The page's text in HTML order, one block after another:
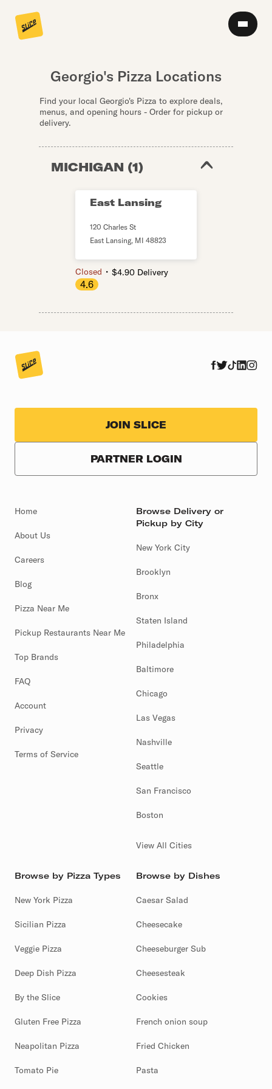
Georgio's Pizza Locations
Find your local Georgio's Pizza to explore deals,
menus, and opening hours - Order for pickup or
delivery.
MICHIGAN (1)
East Lansing
120 Charles St
East Lansing, MI 48823
Closed ・ $4.90 Delivery
4.6
JOIN SLICE
PARTNER LOGIN
Home
About Us
Careers
Blog
Pizza Near Me
Pickup Restaurants Near Me
Top Brands
FAQ
Account
Privacy
Terms of Service
Browse Delivery or
Pickup by City
New York City
Brooklyn
Bronx
Staten Island
Philadelphia
Baltimore
Chicago
Las Vegas
Nashville
Seattle
San Francisco
Boston
View All Cities
Browse by Pizza Types
New York Pizza
Sicilian Pizza
Veggie Pizza
Deep Dish Pizza
By the Slice
Gluten Free Pizza
Neapolitan Pizza
Tomato Pie
Browse by Dishes
Caesar Salad
Cheesecake
Cheeseburger Sub
Cheesesteak
Cookies
French onion soup
Fried Chicken
Pasta